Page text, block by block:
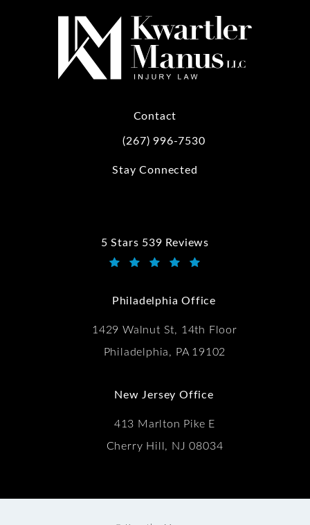
Contact
Call Kwartler Manus on the phone at
(267) 996-7530
Stay Connected
5 Stars 539 Reviews
Kwartler Manus reviews:
Philadelphia Office
1429 Walnut St, 14th Floor
Philadelphia, PA 19102
New Jersey Office
413 Marlton Pike E
Cherry Hill, NJ 08034